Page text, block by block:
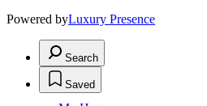
Powered byLuxury Presence
Search
Saved